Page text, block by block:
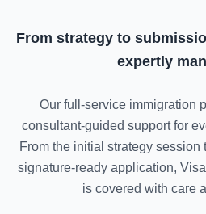
From strategy to
expertly
Our full-service immigration
consultant-guided support for
From the initial strategy
signature-ready application,
is covered with care